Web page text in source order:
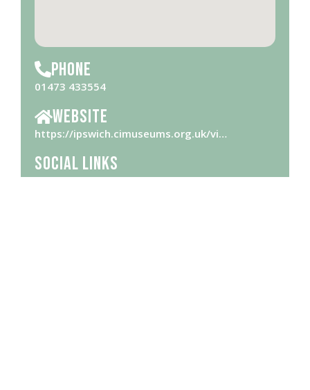
Phone
01473 433554
Website
https://ipswich.cimuseums.org.uk/vi…
Social Links